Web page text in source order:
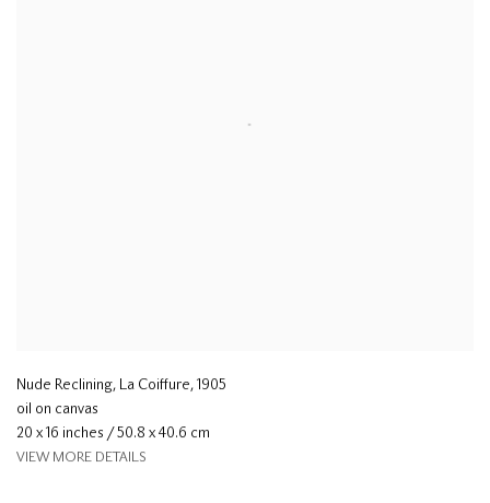
Nude Reclining, La Coiffure, 1905
oil on canvas
20 x 16 inches / 50.8 x 40.6 cm
VIEW MORE DETAILS